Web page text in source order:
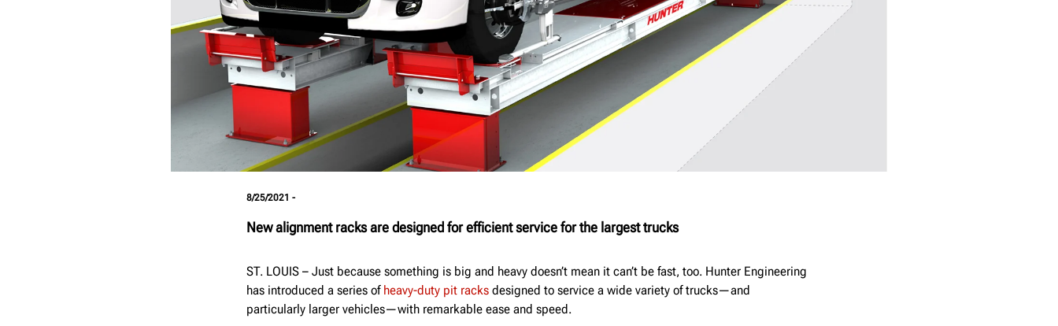
8/25/2021 -
New alignment racks are designed for efficient service for the largest trucks
ST. LOUIS – Just because something is big and heavy doesn’t mean it can’t be fast, too. Hunter Engineering
has introduced a series of heavy-duty pit racks designed to service a wide variety of trucks—and
particularly larger vehicles—with remarkable ease and speed.